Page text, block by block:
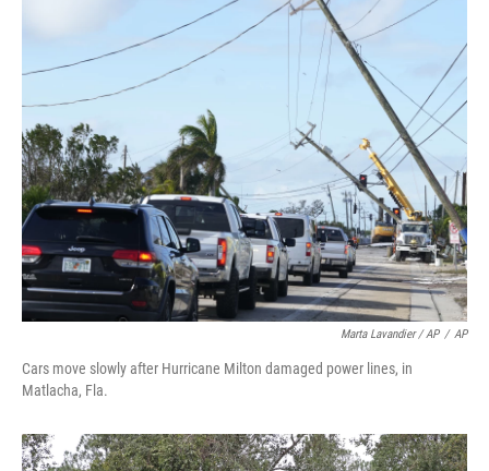
Marta Lavandier / AP / AP
Cars move slowly after Hurricane Milton damaged power lines, in
Matlacha, Fla.